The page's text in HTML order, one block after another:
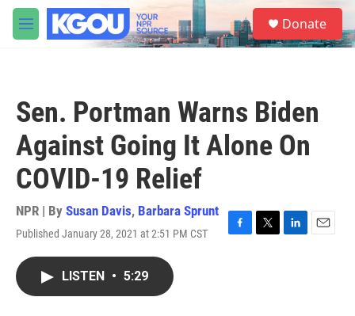
Skip to main content
M
e
S
e
a
Donate
Sen. Portman Warns Biden
Against Going It Alone On
COVID-19 Relief
NPR | By Susan Davis, Barbara Sprunt
Published January 28, 2021 at 2:51 PM CST
F
T
L
E
LISTEN • 5:29